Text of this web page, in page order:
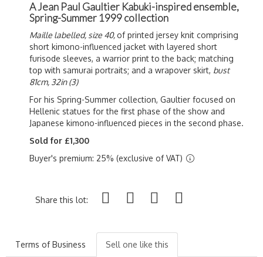
A Jean Paul Gaultier Kabuki-inspired ensemble,
Spring-Summer 1999 collection
Maille labelled, size 40,of printed jersey knit comprising
short kimono-influenced jacket with layered short
furisode sleeves, a warrior print to the back; matching
top with samurai portraits; and a wrapover skirt, bust
81cm, 32in (3)
For his Spring-Summer collection, Gaultier focused on
Hellenic statues for the first phase of the show and
Japanese kimono-influenced pieces in the second phase.
Sold for £1,300
Buyer's premium: 25% (exclusive of VAT)
Share this lot:
Terms of Business Sell one like this